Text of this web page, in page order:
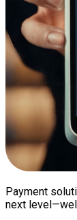
Payment
next